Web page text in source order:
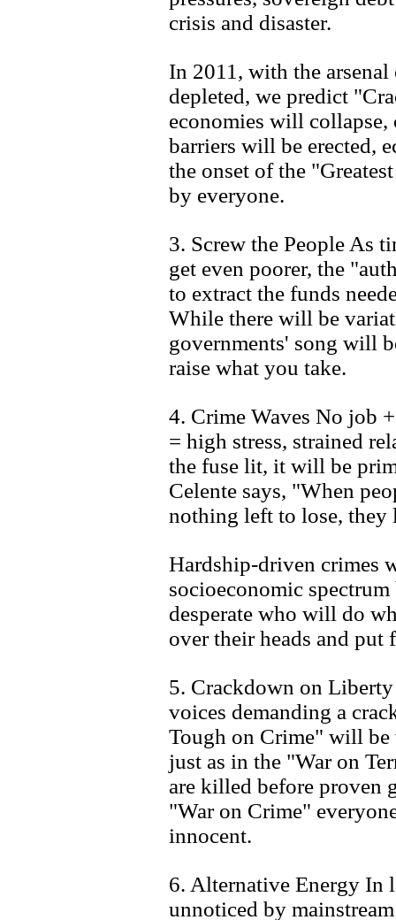
crisis and disaster.
In 2011, with the
depleted, we predict
economies will collapse,
barriers will be erected,
the onset of the
by everyone.
3. Screw the People As
get even poorer, the
to extract the funds
While there will be
governments' song will
raise what you take.
4. Crime Waves No job
= high stress, strained
the fuse lit, it will be
Celente says, "When
nothing left to lose, they
Hardship-driven crimes
socioeconomic
desperate who will do
over their heads and put
5. Crackdown on
voices demanding a
Tough on Crime" will be
just as in the "War on
are killed before
"War on Crime"
innocent.
6. Alternative Energy In
unnoticed by